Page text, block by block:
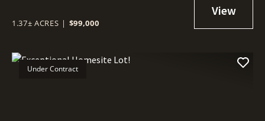
1.37± ACRES | $99,000
Under Contract